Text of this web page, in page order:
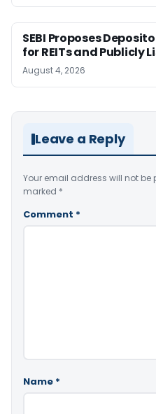
SEBI Proposes
for REITs and Publicly
August 4, 2026
Leave a Reply
Your email address will not be
marked *
Comment *
Name *